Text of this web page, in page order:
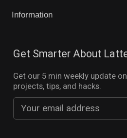
Information
Get Smarter About
Get our 5 min weekly update
projects, tips, and hacks.